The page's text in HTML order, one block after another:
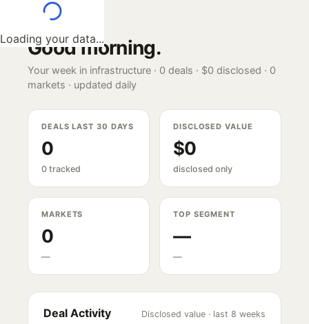
Loading your data...
Good morning.
Your week in infrastructure · 0 deals · $0 disclosed · 0
markets · updated daily
DEALS LAST 30 DAYS
0
0 tracked
DISCLOSED VALUE
$0
disclosed only
MARKETS
0
—
TOP SEGMENT
—
—
Deal Activity Disclosed value · last 8 weeks